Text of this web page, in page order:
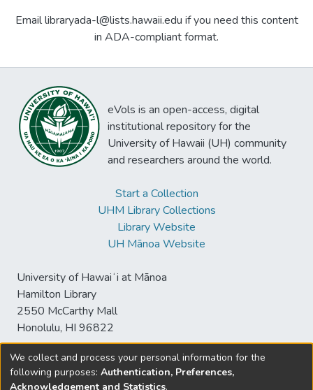
Email libraryada-l@lists.hawaii.edu if you need this content
in ADA-compliant format.
eVols is an open-access, digital
institutional repository for the
University of Hawaii (UH) community
and researchers around the world.
Start a Collection
UHM Library Collections
Library Website
UH Mānoa Website
University of Hawaiʻi at Mānoa
Hamilton Library
2550 McCarthy Mall
Honolulu, HI 96822
© University of Hawaiʻi at Mānoa Library
We collect and process your personal information for the
following purposes: Authentication, Preferences,
Acknowledgement and Statistics.